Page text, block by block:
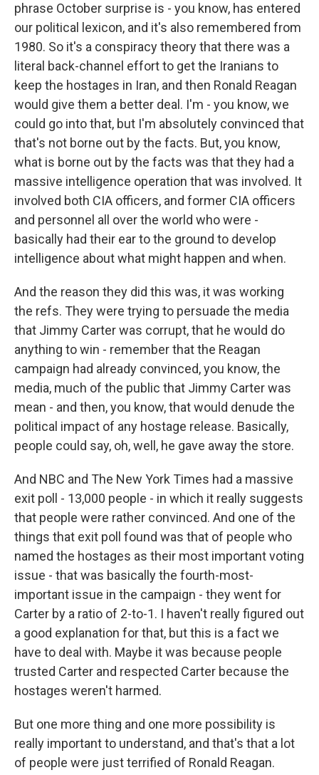
phrase October surprise is - you know, has entered
our political lexicon, and it's also remembered from
1980. So it's a conspiracy theory that there was a
literal back-channel effort to get the Iranians to
keep the hostages in Iran, and then Ronald Reagan
would give them a better deal. I'm - you know, we
could go into that, but I'm absolutely convinced that
that's not borne out by the facts. But, you know,
what is borne out by the facts was that they had a
massive intelligence operation that was involved. It
involved both CIA officers, and former CIA officers
and personnel all over the world who were -
basically had their ear to the ground to develop
intelligence about what might happen and when.
And the reason they did this was, it was working
the refs. They were trying to persuade the media
that Jimmy Carter was corrupt, that he would do
anything to win - remember that the Reagan
campaign had already convinced, you know, the
media, much of the public that Jimmy Carter was
mean - and then, you know, that would denude the
political impact of any hostage release. Basically,
people could say, oh, well, he gave away the store.
And NBC and The New York Times had a massive
exit poll - 13,000 people - in which it really suggests
that people were rather convinced. And one of the
things that exit poll found was that of people who
named the hostages as their most important voting
issue - that was basically the fourth-most-
important issue in the campaign - they went for
Carter by a ratio of 2-to-1. I haven't really figured out
a good explanation for that, but this is a fact we
have to deal with. Maybe it was because people
trusted Carter and respected Carter because the
hostages weren't harmed.
But one more thing and one more possibility is
really important to understand, and that's that a lot
of people were just terrified of Ronald Reagan.